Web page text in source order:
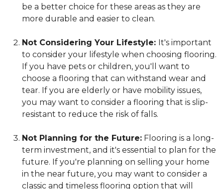
be a better choice for these areas as they are
more durable and easier to clean.
Not Considering Your Lifestyle: It's important
to consider your lifestyle when choosing flooring.
If you have pets or children, you'll want to
choose a flooring that can withstand wear and
tear. If you are elderly or have mobility issues,
you may want to consider a flooring that is slip-
resistant to reduce the risk of falls.
Not Planning for the Future: Flooring is a long-
term investment, and it's essential to plan for the
future. If you're planning on selling your home
in the near future, you may want to consider a
classic and timeless flooring option that will